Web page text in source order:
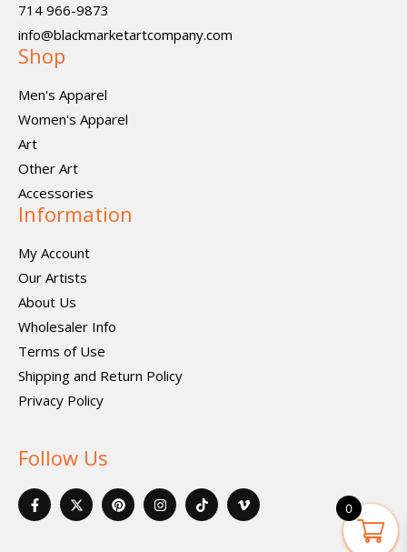
714 966-9873
info@blackmarketartcompany.com
Shop
Men's Apparel
Women's Apparel
Art
Other Art
Accessories
Information
My Account
Our Artists
About Us
Wholesaler Info
Terms of Use
Shipping and Return Policy
Privacy Policy
Follow Us
F
a
c
X
-
t
P
i
n
I
n
s
I
c
o
V
i
m
0